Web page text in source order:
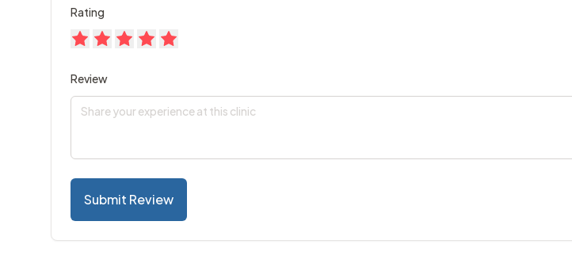
Rating
Review
Submit Review